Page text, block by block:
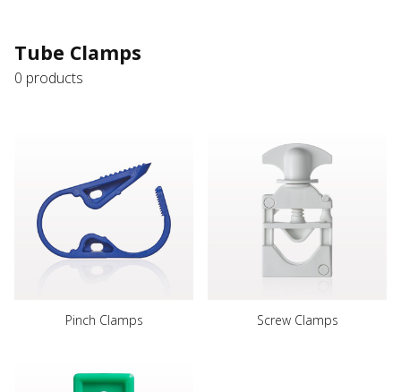
Tube Clamps
0 products
Pinch Clamps Screw Clamps